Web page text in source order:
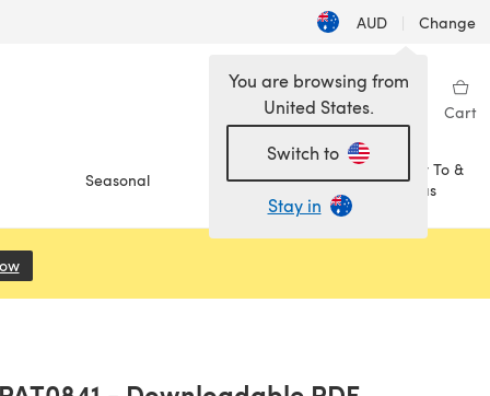
AUD | Change
Wishlist My Library Cart
Seasonal Sale
How To &
Ideas
You are browsing from
United States.
Switch to
Stay in
(opens in a new tab)